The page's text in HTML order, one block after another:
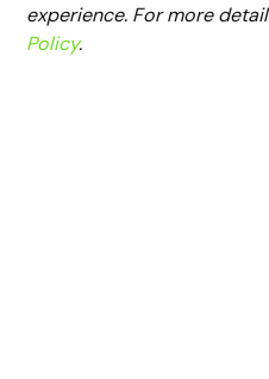
experience. For more
Policy.